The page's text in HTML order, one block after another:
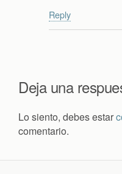
Reply
Deja una
Lo siento, debes estar
comentario.